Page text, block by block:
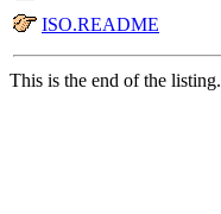
ISO.README
This is the end of the listing.